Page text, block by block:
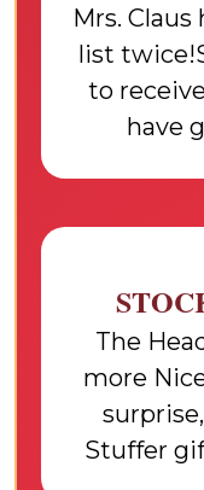
Mrs.
list
to
have
The
more
Stuffer